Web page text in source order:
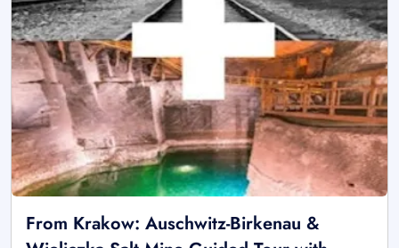
From Krakow: Auschwitz-Birkenau &